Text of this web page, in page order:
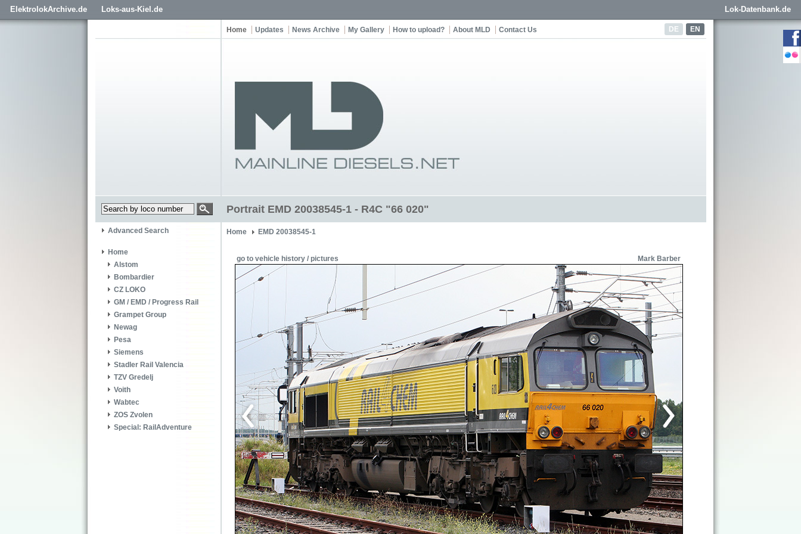
ElektrolokArchive.de Loks-aus-Kiel.de Lok-Datenbank.de
DE EN
Home Updates News Archive My Gallery How to upload? About MLD Contact Us
Portrait EMD 20038545-1 - R4C "66 020"
Advanced Search
Home
Alstom
Bombardier
CZ LOKO
GM / EMD / Progress Rail
Grampet Group
Newag
Pesa
Siemens
Stadler Rail Valencia
TZV Gredelj
Voith
Wabtec
ZOS Zvolen
Special: RailAdventure
Home EMD 20038545-1
go to vehicle history / pictures Mark Barber